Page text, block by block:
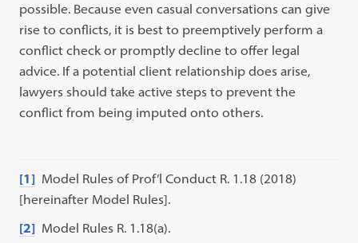
possible. Because even casual conversations can give
rise to conflicts, it is best to preemptively perform a
conflict check or promptly decline to offer legal
advice. If a potential client relationship does arise,
lawyers should take active steps to prevent the
conflict from being imputed onto others.
[1] Model Rules of Prof’l Conduct R. 1.18 (2018)
[hereinafter Model Rules].
[2] Model Rules R. 1.18(a).